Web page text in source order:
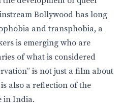
Bollywood has long
and transphobia, a
is emerging who are
of what is considered
is not just a film about
also a reflection of the
in India.